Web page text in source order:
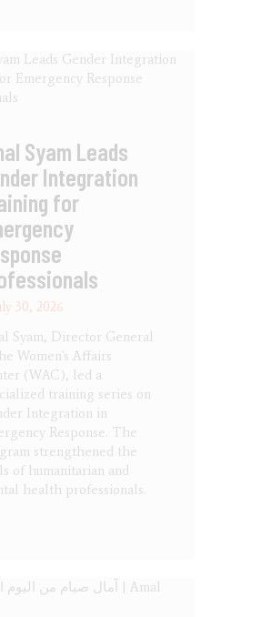
Syam Leads
Integration
for
30, 2026
Syam, Director General
Women's Affairs
(WAC), led a
training series on
Integration in
Response. The
strengthened the
of humanitarian and
health professionals.